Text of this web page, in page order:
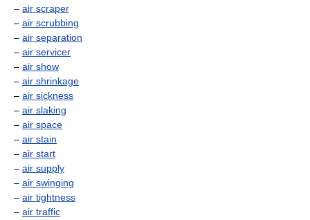
– air scraper
– air scrubbing
– air separation
– air servicer
– air show
– air shrinkage
– air sickness
– air slaking
– air space
– air stain
– air start
– air supply
– air swinging
– air tightness
– air traffic